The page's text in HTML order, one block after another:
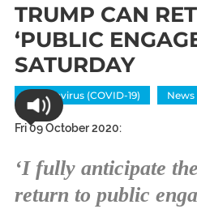
TRUMP CAN
‘PUBLIC
SATURDAY
Coronavirus (COVID-19) News
Fri 09 October 2020:
‘I fully anticipate
return to public